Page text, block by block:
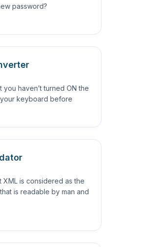
password?
you haven’t turned ON the
keyboard before
XML is considered as the
is readable by man and